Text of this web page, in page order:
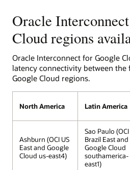
Oracle
Cloud regions
Oracle Interconnect for Google
latency connectivity between the
Google Cloud regions.
North America Latin America
Ashburn (OCI US
East and Google
Cloud us-east4)
Sao Paulo (OCI
Brazil East and
Google Cloud
southamerica-
east1)